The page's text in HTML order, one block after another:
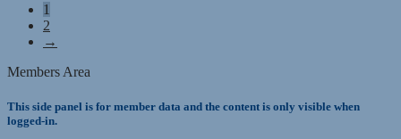
1
2
→
Members Area
This side panel is for member data and the content is only visible when
logged-in.